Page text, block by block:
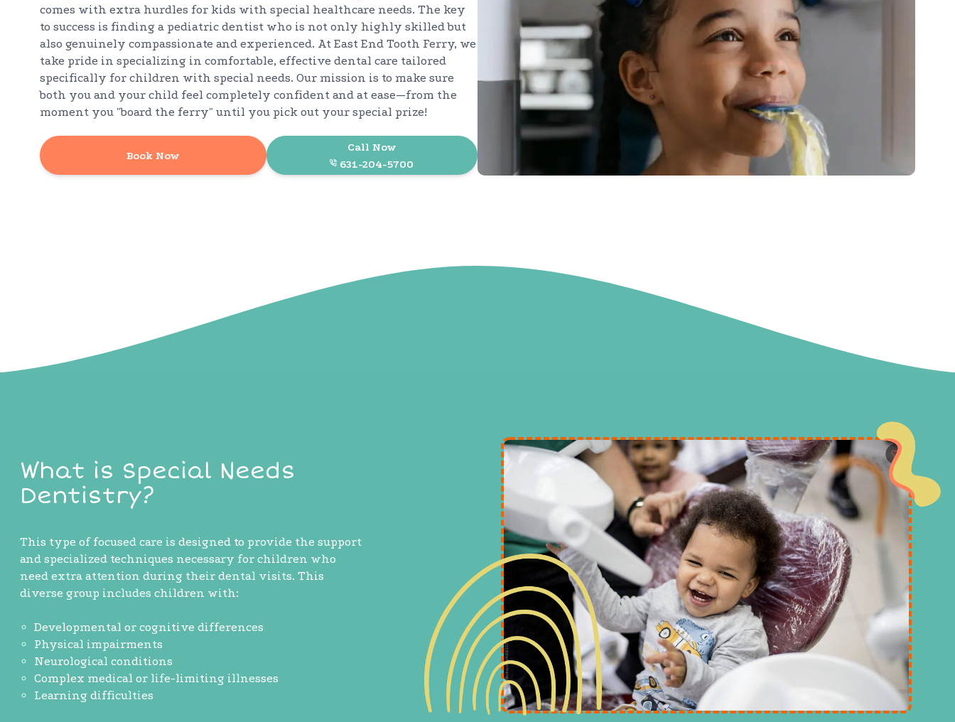
comes with extra hurdles for kids with special healthcare needs. The key
to success is finding a pediatric dentist who is not only highly skilled but
also genuinely compassionate and experienced. At East End Tooth Ferry, we
take pride in specializing in comfortable, effective dental care tailored
specifically for children with special needs. Our mission is to make sure
both you and your child feel completely confident and at ease—from the
moment you "board the ferry" until you pick out your special prize!
Book Now
Call Now
631-204-5700
What is Special Needs
Dentistry?
This type of focused care is designed to provide the support
and specialized techniques necessary for children who
need extra attention during their dental visits. This
diverse group includes children with:
Developmental or cognitive differences
Physical impairments
Neurological conditions
Complex medical or life-limiting illnesses
Learning difficulties